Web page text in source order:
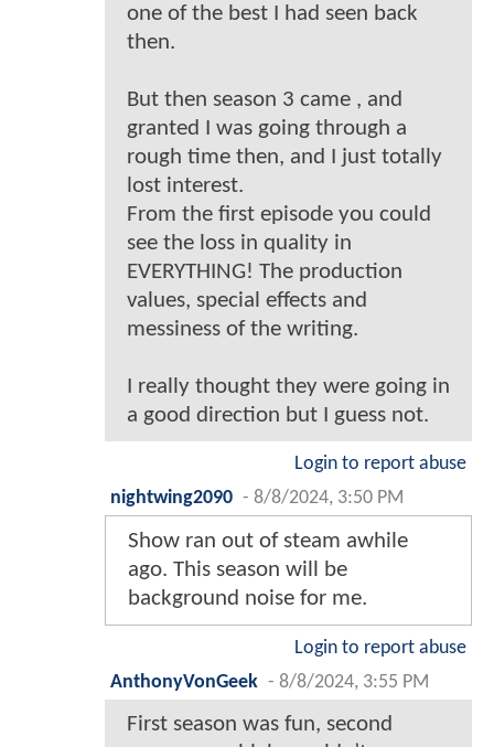
one of the best I had seen back
then.
But then season 3 came , and
granted I was going through a
rough time then, and I just totally
lost interest.
From the first episode you could
see the loss in quality in
EVERYTHING! The production
values, special effects and
messiness of the writing.
I really thought they were going in
a good direction but I guess not.
Login to report abuse
nightwing2090 - 8/8/2024, 3:50 PM
Show ran out of steam awhile
ago. This season will be
background noise for me.
Login to report abuse
AnthonyVonGeek - 8/8/2024, 3:55 PM
First season was fun, second